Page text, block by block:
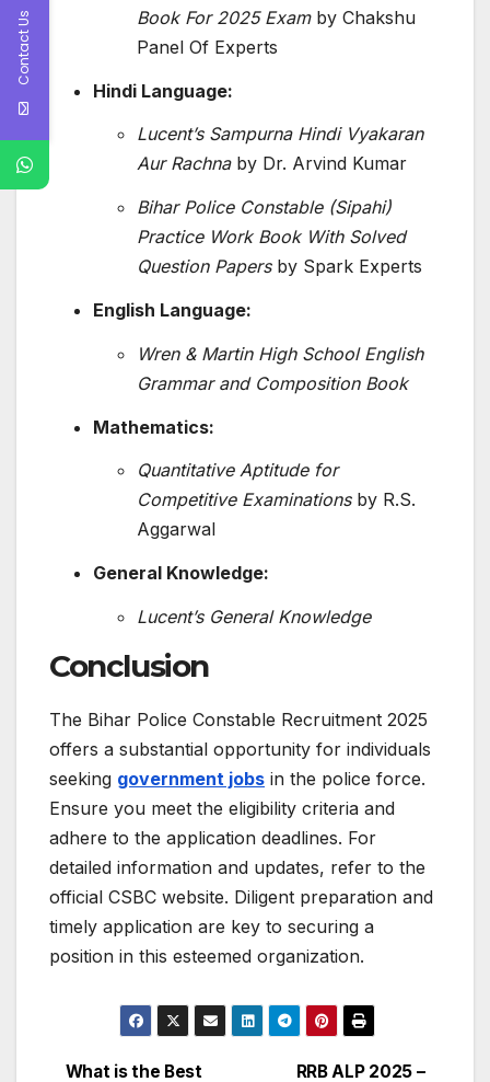
Book For 2025 Examby Chakshu
Panel Of Experts
Hindi Language:
Lucent’s Sampurna Hindi Vyakaran
Aur Rachnaby Dr. Arvind Kumar
Bihar Police Constable (Sipahi)
Practice Work Book With Solved
Question Papersby Spark Experts
English Language:
Wren & Martin High School English
Grammar and Composition Book
Mathematics:
Quantitative Aptitude for
Competitive Examinationsby R.S.
Aggarwal
General Knowledge:
Lucent’s General Knowledge
Conclusion
The Bihar Police Constable Recruitment 2025
offers a substantial opportunity for individuals
seeking government jobs in the police force.
Ensure you meet the eligibility criteria and
adhere to the application deadlines. For
detailed information and updates, refer to the
official CSBC website. Diligent preparation and
timely application are key to securing a
position in this esteemed organization.
RRB ALP 2025 –
What is the Best
Contact Us